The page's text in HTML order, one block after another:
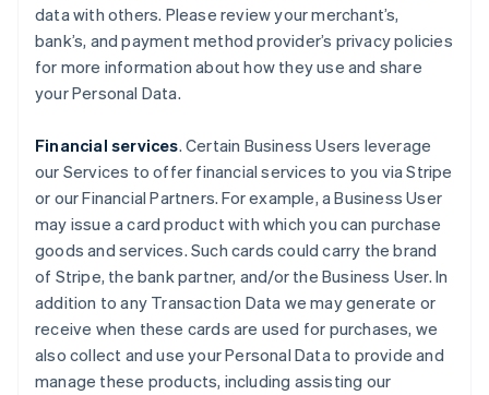
data with others. Please review your merchant’s,
bank’s, and payment method provider’s privacy policies
for more information about how they use and share
your Personal Data.
Financial services. Certain Business Users leverage
our Services to offer financial services to you via Stripe
or our Financial Partners. For example, a Business User
may issue a card product with which you can purchase
goods and services. Such cards could carry the brand
of Stripe, the bank partner, and/or the Business User. In
addition to any Transaction Data we may generate or
receive when these cards are used for purchases, we
also collect and use your Personal Data to provide and
manage these products, including assisting our